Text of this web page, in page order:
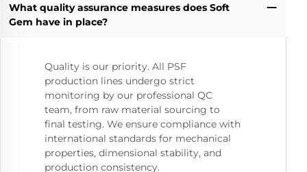
What quality assurance measures does Soft
Gem have in place?
Quality is our priority. All PSF
production lines undergo strict
monitoring by our professional QC
team, from raw material sourcing to
final testing. We ensure compliance with
international standards for mechanical
properties, dimensional stability, and
production consistency.